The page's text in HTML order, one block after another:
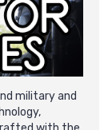
military and